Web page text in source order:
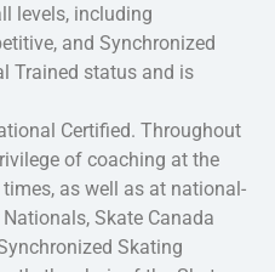
levels, including
and Synchronized
Trained status and is
Certified. Throughout
of coaching at the
as well as at national-
Skate Canada
Skating